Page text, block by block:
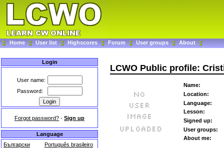
Home User list Highscores Forum User groups About
Login
User name:
Password:
Forgot password? - Sign up
Language
Български
Português brasileiro
LCWO Public profile:
Name:
Location:
Language:
Lesson:
Signed up:
User groups:
About me: